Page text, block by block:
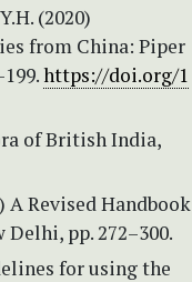
(2020)
from China: Piper
https://doi.org/1
of British India,
A Revised Handbook
pp. 272–300.
for using the